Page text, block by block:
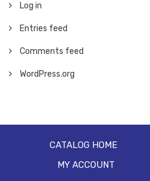
Log in
Entries feed
Comments feed
WordPress.org
CATALOG HOME
MY ACCOUNT